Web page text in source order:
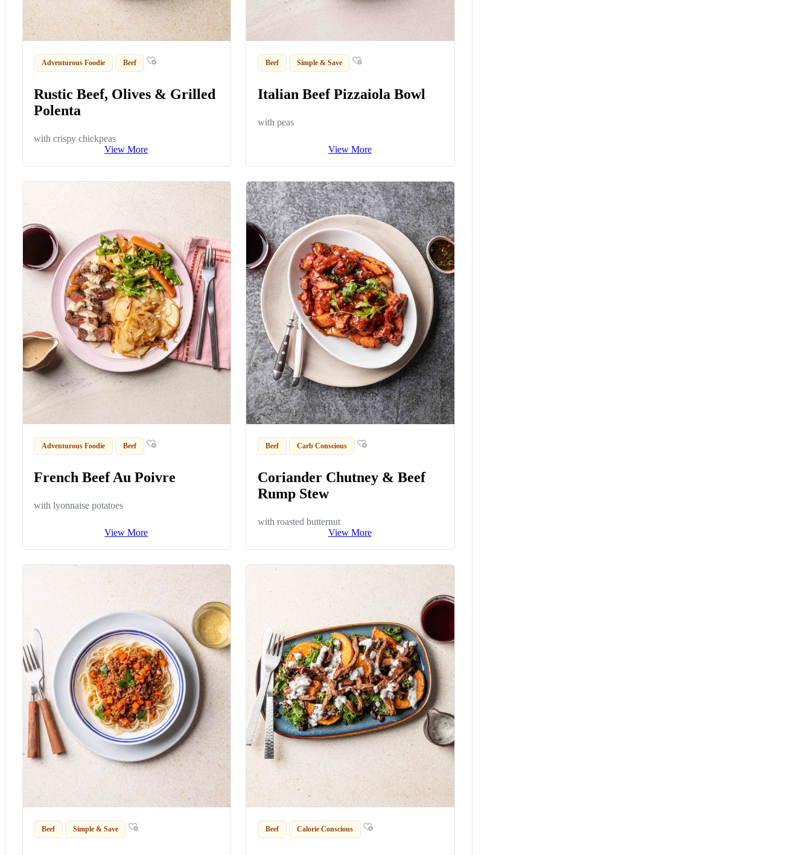
Adventurous Foodie Beef
Rustic Beef, Olives & Grilled
Polenta
with crispy chickpeas
View More
Beef Simple & Save
Italian Beef Pizzaiola Bowl
with peas
View More
Adventurous Foodie Beef
French Beef Au Poivre
with lyonnaise potatoes
View More
Beef Carb Conscious
Coriander Chutney & Beef
Rump Stew
with roasted butternut
View More
Beef Simple & Save Beef Calorie Conscious